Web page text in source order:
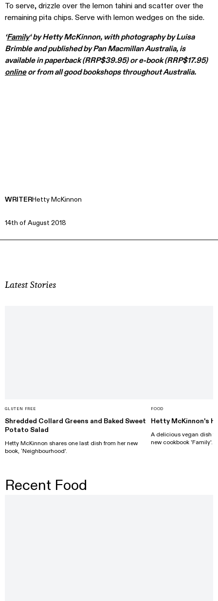
WRITERHetty McKinnon
14th of August 2018
To serve, drizzle over the lemon tahini and scatter over the
remaining pita chips. Serve with lemon wedges on the side.
‘Family‘ by Hetty McKinnon, with photography by Luisa
Brimble and published by Pan Macmillan Australia, is
available in paperback (RRP$39.95) or e-book (RRP$17.95)
onlineor from all good bookshops throughout Australia.
Latest Stories
GLUTEN FREE
Shredded Collard Greens and Baked Sweet
Potato Salad
Hetty McKinnon shares one last dish from her new
book, ‘Neighbourhood'.
FOOD
Hetty McKinnon's
A delicious vegan dish
new cookbook 'Family'.
Recent Food